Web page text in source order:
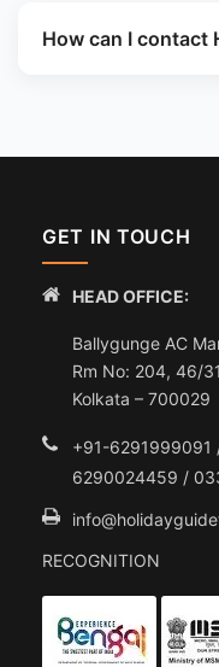
How can I contact
GET IN TOUCH
HEAD OFFICE:
Ballygunge AC
Rm No: 204, 46/
Kolkata – 700029
+91-
6290024459 /
RECOGNITION